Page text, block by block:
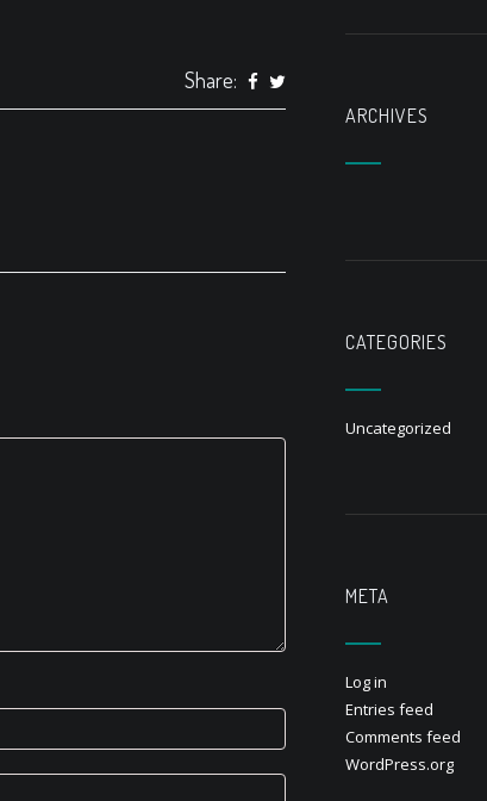
Share:
ARCHIVES
CATEGORIES
Uncategorized
META
Log in
Entries feed
Comments feed
WordPress.org